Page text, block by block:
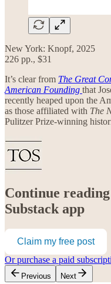
New York: Knopf, 2025
226 pp., $31
It’s clear from The Great
American Founding that
recently heaped upon the
as those affiliated with The
Pulitzer Prize-winning
Continue
Substack app
Claim my free post
Or purchase a paid
Previous Next